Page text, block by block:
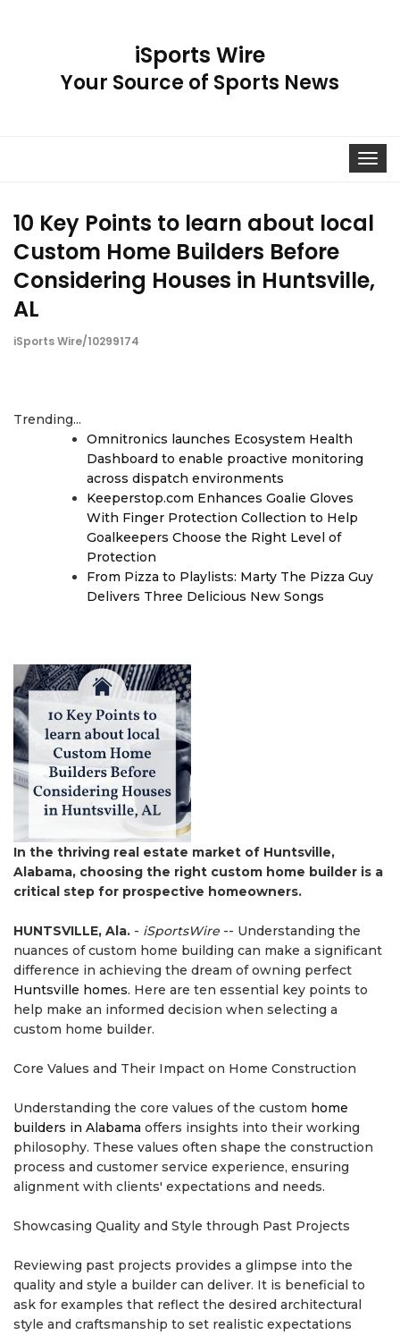
iSports Wire
Your Source of Sports News
Toggle
10 Key Points to learn about local
Custom Home Builders Before
Considering Houses in Huntsville,
AL
iSports Wire/10299174
Trending...
Omnitronics launches Ecosystem Health
Dashboard to enable proactive monitoring
across dispatch environments
Keeperstop.com Enhances Goalie Gloves
With Finger Protection Collection to Help
Goalkeepers Choose the Right Level of
Protection
From Pizza to Playlists: Marty The Pizza Guy
Delivers Three Delicious New Songs
In the thriving real estate market of Huntsville,
Alabama, choosing the right custom home builder is a
critical step for prospective homeowners.
HUNTSVILLE, Ala. - iSportsWire -- Understanding the
nuances of custom home building can make a significant
difference in achieving the dream of owning perfect
Huntsville homes. Here are ten essential key points to
help make an informed decision when selecting a
custom home builder.
Core Values and Their Impact on Home Construction
Understanding the core values of the custom home
builders in Alabama offers insights into their working
philosophy. These values often shape the construction
process and customer service experience, ensuring
alignment with clients' expectations and needs.
Showcasing Quality and Style through Past Projects
Reviewing past projects provides a glimpse into the
quality and style a builder can deliver. It is beneficial to
ask for examples that reflect the desired architectural
style and craftsmanship to set realistic expectations